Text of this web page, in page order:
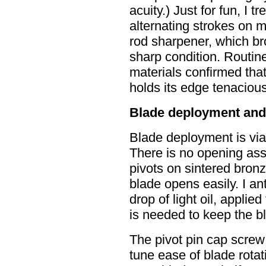
acuity.) Just for fun, I
alternating strokes on
rod sharpener, which
sharp condition.
materials confirmed
holds its edge
Blade deployment
Blade deployment is
There is no opening
pivots on sintered
blade opens easily. I
drop of light oil,
is needed to keep the
The pivot pin cap
tune ease of blade